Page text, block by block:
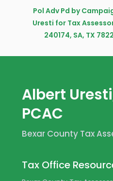
Pol Adv Pd by
Uresti for Tax
240174, SA, TX
Albert
PCAC
Bexar County Tax
Tax Office